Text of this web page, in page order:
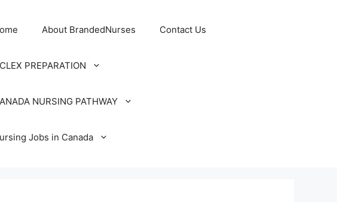
About BrandedNurses Contact Us
PREPARATION
NURSING PATHWAY
Jobs in Canada